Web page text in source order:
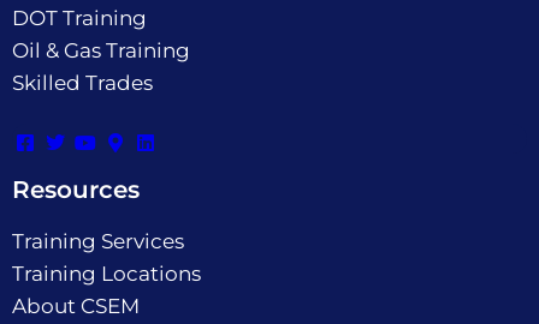
DOT Training
Oil & Gas Training
Skilled Trades
Resources
Training Services
Training Locations
About CSEM